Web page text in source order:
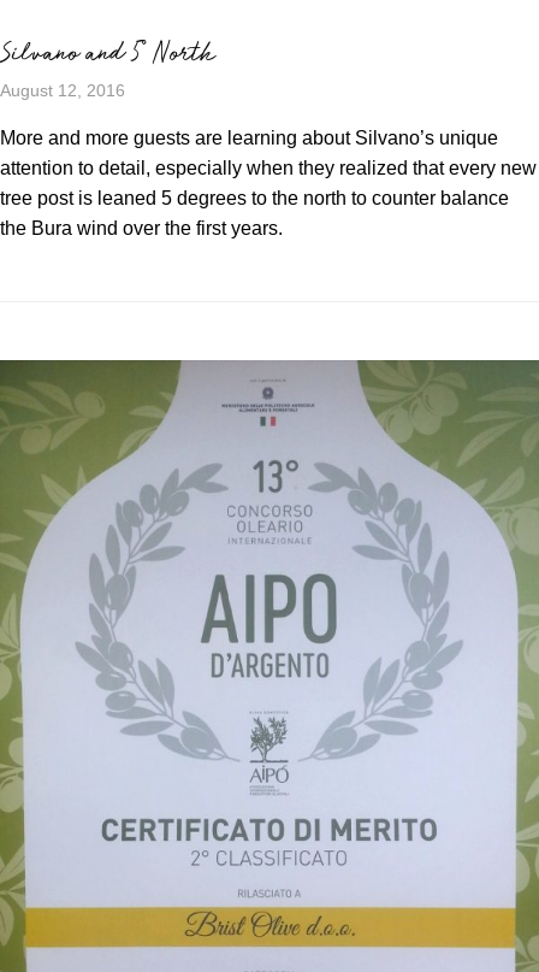
Silvano and 5° North
August 12, 2016
More and more guests are learning about Silvano’s unique
attention to detail, especially when they realized that every new
tree post is leaned 5 degrees to the north to counter balance
the Bura wind over the first years.